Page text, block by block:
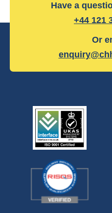
Have a
+44 121
Or